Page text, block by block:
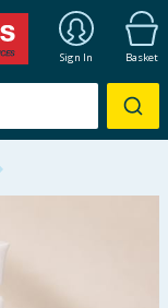
Sign In Basket